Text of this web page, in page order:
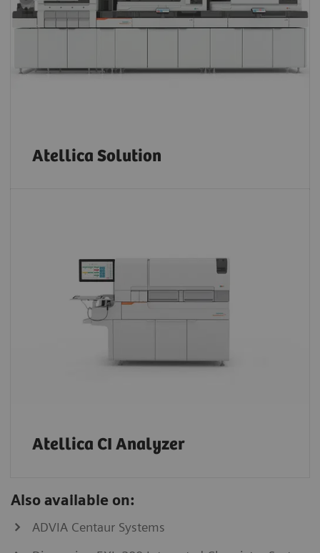
Atellica Solution
Atellica CI Analyzer
Also available on:
ADVIA Centaur Systems